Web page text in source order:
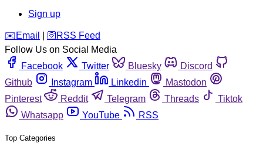
Sign up
️✉️ Email 🛜 RSS Feed
Follow Us on Social Media
Facebook
Twitter Bluesky
Discord
Github
Instagram Linkedin
Mastodon
Pinterest
Reddit Telegram Threads
Tiktok
Whatsapp
YouTube RSS
Top Categories